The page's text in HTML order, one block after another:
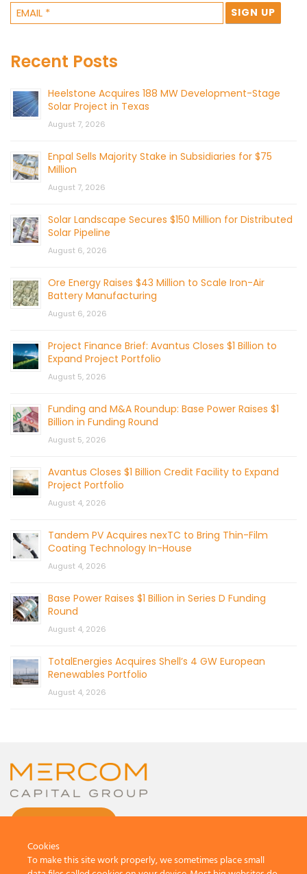
Recent Posts
Heelstone Acquires 188 MW Development-Stage
Solar Project in Texas
August 7, 2026
Enpal Sells Majority Stake in Subsidiaries for $75
Million
August 7, 2026
Solar Landscape Secures $150 Million for Distributed
Solar Pipeline
August 6, 2026
Ore Energy Raises $43 Million to Scale Iron-Air
Battery Manufacturing
August 6, 2026
Project Finance Brief: Avantus Closes $1 Billion to
Expand Project Portfolio
August 5, 2026
Funding and M&A Roundup: Base Power Raises $1
Billion in Funding Round
August 5, 2026
Avantus Closes $1 Billion Credit Facility to Expand
Project Portfolio
August 4, 2026
Tandem PV Acquires nexTC to Bring Thin-Film
Coating Technology In-House
August 4, 2026
Base Power Raises $1 Billion in Series D Funding
Round
August 4, 2026
TotalEnergies Acquires Shell’s 4 GW European
Renewables Portfolio
August 4, 2026
Cookies
To make this site work properly, we sometimes place small